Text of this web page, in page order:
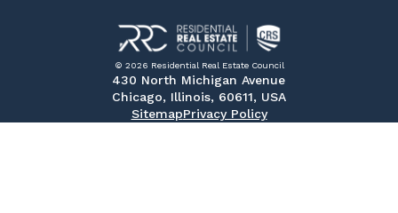
© 2026 Residential Real Estate Council
430 North Michigan Avenue
Chicago, Illinois, 60611, USA
SitemapPrivacy Policy